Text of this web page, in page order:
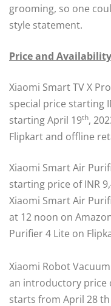
grooming, so one
style statement.
Price and Availability
Xiaomi Smart TV X
special price starting
starting April 19th,
Flipkart and offline
Xiaomi Smart Air
starting price of INR
Xiaomi Smart Air
at 12 noon on
Purifier 4 Lite on
Xiaomi Robot
an introductory price
starts from April 28